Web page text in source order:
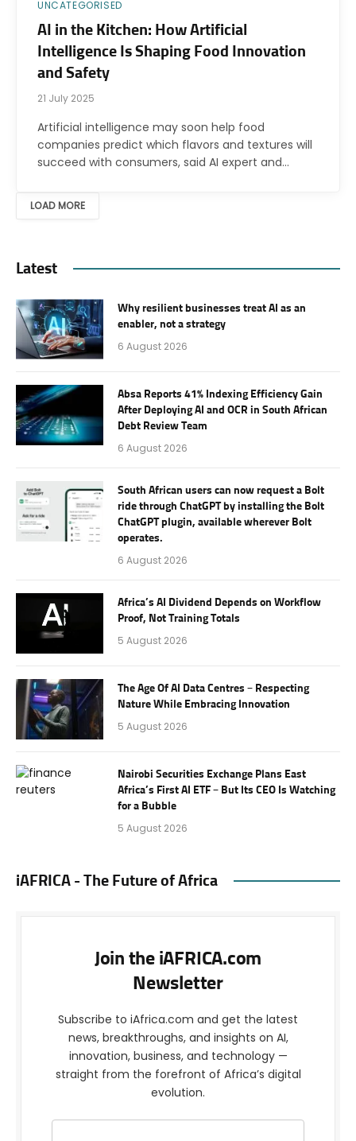
UNCATEGORISED
AI in the Kitchen: How Artificial
Intelligence Is Shaping Food Innovation
and Safety
21 July 2025
Artificial intelligence may soon help food
companies predict which flavors and textures will
succeed with consumers, said AI expert and…
LOAD MORE
Latest
Why resilient businesses treat AI as an
enabler, not a strategy
6 August 2026
Absa Reports 41% Indexing Efficiency Gain
After Deploying AI and OCR in South African
Debt Review Team
6 August 2026
South African users can now request a Bolt
ride through ChatGPT by installing the Bolt
ChatGPT plugin, available wherever Bolt
operates.
6 August 2026
Africa’s AI Dividend Depends on Workflow
Proof, Not Training Totals
5 August 2026
The Age Of AI Data Centres – Respecting
Nature While Embracing Innovation
5 August 2026
Nairobi Securities Exchange Plans East
Africa’s First AI ETF – But Its CEO Is Watching
for a Bubble
5 August 2026
iAFRICA - The Future of Africa
Join the iAFRICA.com
Newsletter
Subscribe to iAfrica.com and get the latest
news, breakthroughs, and insights on AI,
innovation, business, and technology —
straight from the forefront of Africa’s digital
evolution.